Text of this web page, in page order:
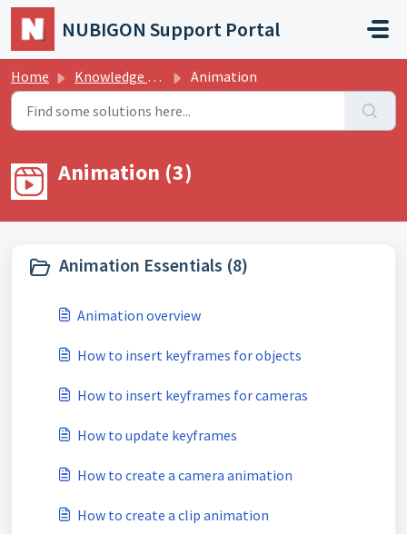
Skip to main content
NUBIGON Support Portal
Home Knowledge base Animation
Animation (3)
Animation Essentials (8)
Animation overview
How to insert keyframes for objects
How to insert keyframes for cameras
How to update keyframes
How to create a camera animation
How to create a clip animation